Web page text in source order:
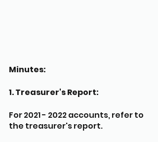
Minutes:
1. Treasurer's Report:
For 2021 - 2022 accounts, refer to
the treasurer's report.